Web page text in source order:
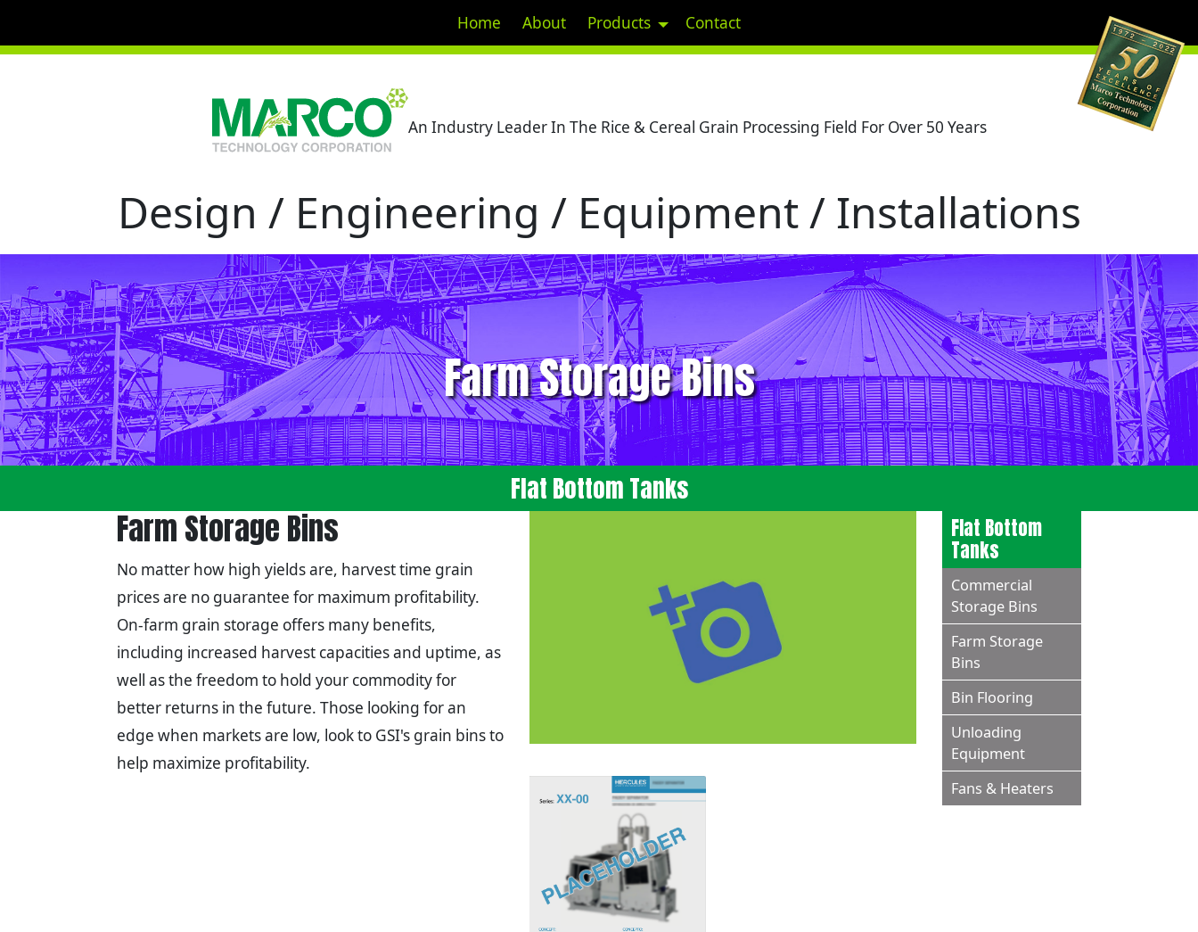
Home About Products Contact
An Industry Leader In The Rice & Cereal Grain Processing Field For Over 50 Years
Design / Engineering / Equipment / Installations
Flat Bottom Tanks
Farm Storage Bins
Farm Storage Bins
No matter how high yields are, harvest time grain
prices are no guarantee for maximum profitability.
On-farm grain storage offers many benefits,
including increased harvest capacities and uptime, as
well as the freedom to hold your commodity for
better returns in the future. Those looking for an
edge when markets are low, look to GSI's grain bins to
help maximize profitability.
Flat Bottom
Tanks
Commercial
Storage Bins
Farm Storage
Bins
Bin Flooring
Unloading
Equipment
Fans & Heaters